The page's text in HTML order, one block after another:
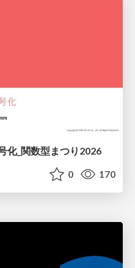
化_関数型まつり2026
0 170